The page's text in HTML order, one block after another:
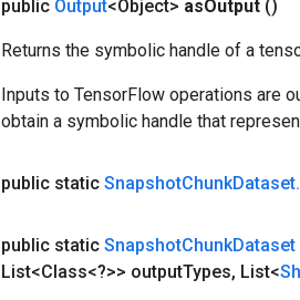
public Output<Object> asOutput ()
Returns the symbolic handle of a
Inputs to TensorFlow operations are
obtain a symbolic handle that
public static SnapshotChunkDataset.
public static SnapshotChunkDataset
List<Class<?>> outputTypes, List<